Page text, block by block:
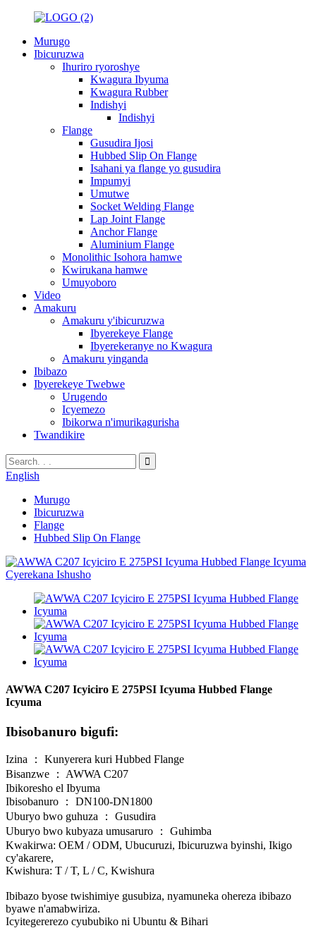
Murugo
Ibicuruzwa
Ihuriro ryoroshye
Kwagura Ibyuma
Kwagura Rubber
Indishyi
Indishyi
Flange
Gusudira Ijosi
Hubbed Slip On Flange
Isahani ya flange yo gusudira
Impumyi
Umutwe
Socket Welding Flange
Lap Joint Flange
Anchor Flange
Aluminium Flange
Monolithic Isohora hamwe
Kwirukana hamwe
Umuyoboro
Video
Amakuru
Amakuru y'ibicuruzwa
Ibyerekeye Flange
Ibyerekeranye no Kwagura
Amakuru yinganda
Ibibazo
Ibyerekeye Twebwe
Urugendo
Icyemezo
Ibikorwa n'imurikagurisha
Twandikire
English
Murugo
Ibicuruzwa
Flange
Hubbed Slip On Flange
AWWA C207 Icyiciro E 275PSI Icyuma Hubbed Flange
Icyuma
Ibisobanuro bigufi:
Izina ： Kunyerera kuri Hubbed Flange
Bisanzwe ： AWWA C207
Ibikoresho el Ibyuma
Ibisobanuro ： DN100-DN1800
Uburyo bwo guhuza ： Gusudira
Uburyo bwo kubyaza umusaruro ： Guhimba
Kwakirwa: OEM / ODM, Ubucuruzi, Ibicuruzwa byinshi, Ikigo
cy'akarere,
Kwishura: T / T, L / C, Kwishura
Ibibazo byose twishimiye gusubiza, nyamuneka ohereza ibibazo
byawe n'amabwiriza.
Icyitegererezo cyububiko ni Ubuntu & Bihari